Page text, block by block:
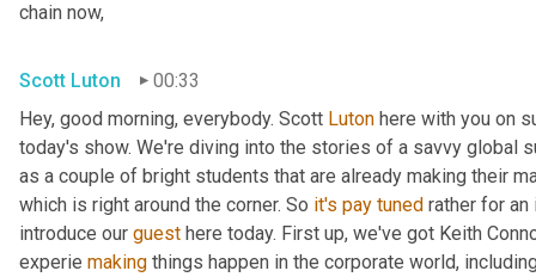
chain now,
Scott Luton
00:33
Hey, good morning, everybody. Scott Luton here with you on
today's show. We're diving into the stories of a savvy global
as a couple of bright students that are already making their
which is right around the corner. So it's pay tuned rather for
introduce our guest here today. First up, we've got Keith
experie making things happen in the corporate world,